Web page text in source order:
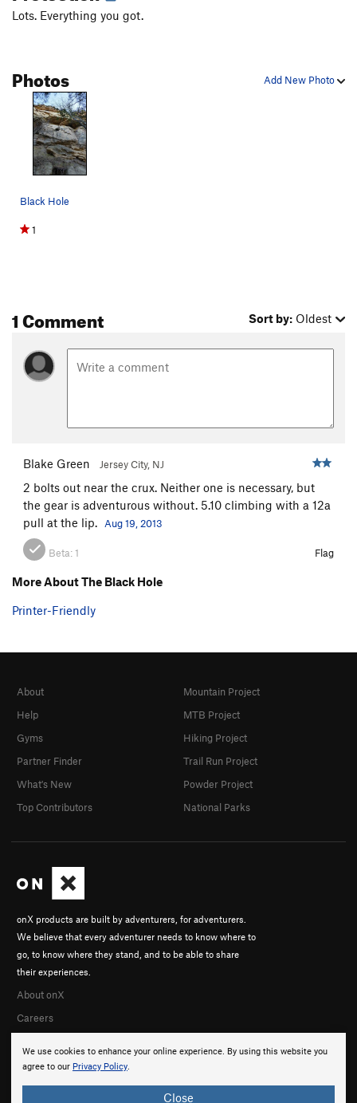
Lots. Everything you got.
Add New Photo
Photos
Black Hole
1
1 Comment Sort by: Oldest
Blake Green Jersey City, NJ
2 bolts out near the crux. Neither one is necessary, but
the gear is adventurous without. 5.10 climbing with a 12a
pull at the lip.
Aug 19, 2013
Beta:1 Flag
More About The Black Hole
Printer-Friendly
We use cookies to enhance your online experience. By using this website you
agree to our Privacy Policy.
Close
onX products are built by adventurers, for adventurers.
We believe that every adventurer needs to know where to
go, to know where they stand, and to be able to share
their experiences.
About onX
Careers
About
Help
Gyms
Partner Finder
What's New
Top Contributors
Mountain Project
MTB Project
Hiking Project
Trail Run Project
Powder Project
National Parks